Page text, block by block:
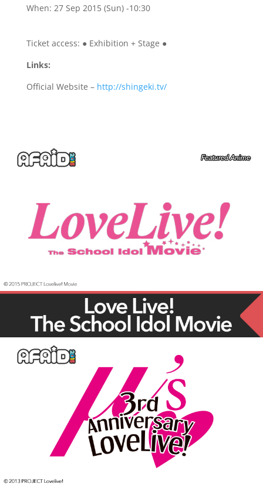
When: 27 Sep 2015 (Sun) -10:30
Ticket access: ● Exhibition + Stage ●
Links:
Official Website – http://shingeki.tv/